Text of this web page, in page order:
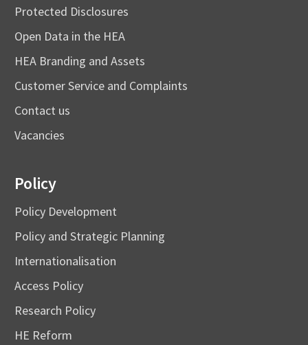
Protected Disclosures
Open Data in the HEA
HEA Branding and Assets
Customer Service and Complaints
Contact us
Vacancies
Policy
Policy Development
Policy and Strategic Planning
Internationalisation
Access Policy
Research Policy
HE Reform